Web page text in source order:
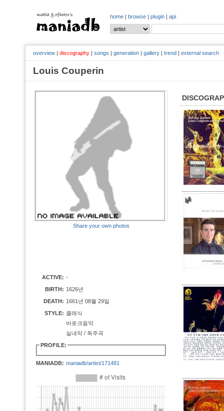
home | browse | plugin | api
overview | discography | songs | generation | gallery | trend | external search
Louis Couperin
Share your own photos
ACTIVE: -
BIRTH: 1626년
DEATH: 1661년 08월 29일
STYLE: 클래식
바로크음악
실내악 / 독주곡
PROFILE:
MANIADB: maniadb/artist/171481